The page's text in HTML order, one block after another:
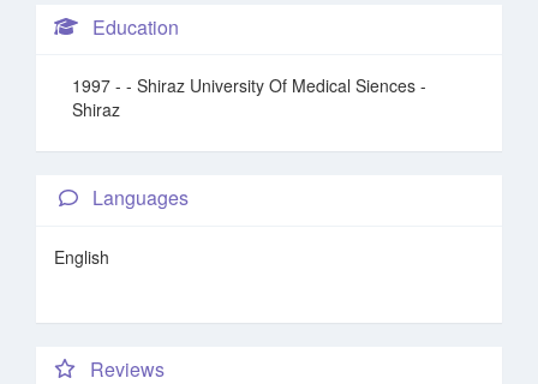
Education
1997 - - Shiraz University Of Medical Siences -
Shiraz
Languages
English
Reviews